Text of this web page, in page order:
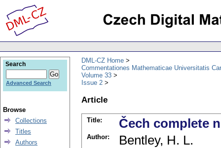
DML-CZ Home
Commentationes Mathematicae Universitatis
Volume 33
Issue 2
Article
Title: Čech complete
Author: Bentley, H. L.
Search
Advanced Search
Browse
Collections
Titles
Authors